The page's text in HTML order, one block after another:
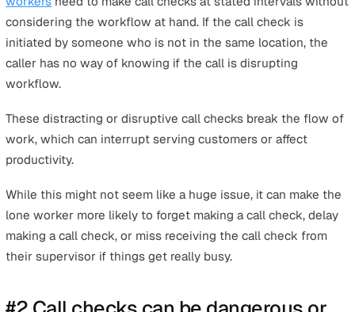
The call check is scheduled at regular intervals, such
every two hours. It can be done by the lone worker
their supervisor to report that they are okay or the
This method of monitoring lone workers has many
shortcomings. In this article, we will cover some of the
look into technology that provides better alternatives
check in on the safety of your lone workers.